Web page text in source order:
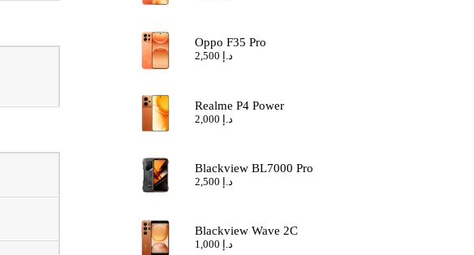
Oppo F35 Pro
د.إ
Realme P4 Power
د.إ
Blackview BL7000 Pro
د.إ
Blackview Wave 2C
د.إ